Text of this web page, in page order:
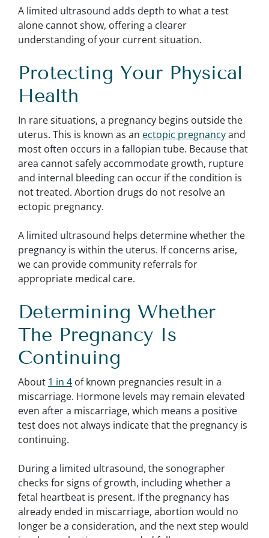
A limited ultrasound adds depth to what a test
alone cannot show, offering a clearer
understanding of your current situation.
Protecting Your Physical
Health
In rare situations, a pregnancy begins outside the
uterus. This is known as an ectopic pregnancyand
most often occurs in a fallopian tube. Because that
area cannot safely accommodate growth, rupture
and internal bleeding can occur if the condition is
not treated. Abortion drugs do not resolve an
ectopic pregnancy.
A limited ultrasound helps determine whether the
pregnancy is within the uterus. If concerns arise,
we can provide community referrals for
appropriate medical care.
Determining Whether
The Pregnancy Is
Continuing
About 1 in 4 of known pregnancies result in a
miscarriage. Hormone levels may remain elevated
even after a miscarriage, which means a positive
test does not always indicate that the pregnancy is
continuing.
During a limited ultrasound, the sonographer
checks for signs of growth, including whether a
fetal heartbeat is present. If the pregnancy has
already ended in miscarriage, abortion would no
longer be a consideration, and the next step would